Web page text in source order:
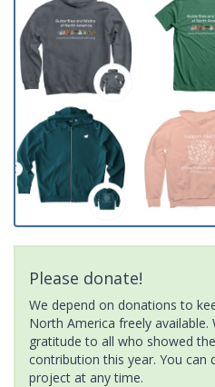
Please donate!
We depend on donations to
North America freely
gratitude to all who showed
contribution this year. You can
project at any time.